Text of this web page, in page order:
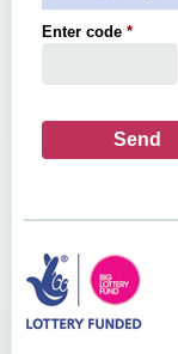
Enter code *